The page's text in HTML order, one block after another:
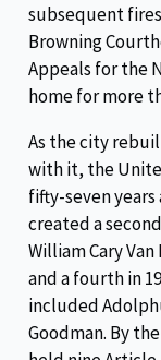
subsequent
Browning
Appeals for the
home for more
As the city
with it, the
fifty-seven
created a
William Cary
and a fourth in
included
Goodman. By